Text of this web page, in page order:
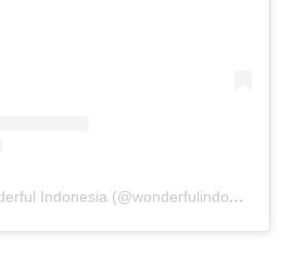
A post shared by Wonderful Indonesia (@wonderfulindonesia)